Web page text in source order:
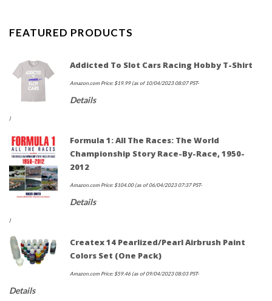
FEATURED PRODUCTS
Addicted To Slot Cars Racing Hobby T-Shirt
Amazon.com Price: $19.99(as of 10/04/2023 08:07 PST-
Details
)
Formula 1: All The Races: The World
Championship Story Race-By-Race, 1950-
2012
Amazon.com Price: $104.00(as of 06/04/2023 07:37 PST-
Details
)
Createx 14 Pearlized/Pearl Airbrush Paint
Colors Set (Оnе Расk)
Amazon.com Price: $59.46 (as of 09/04/2023 08:03 PST-
Details